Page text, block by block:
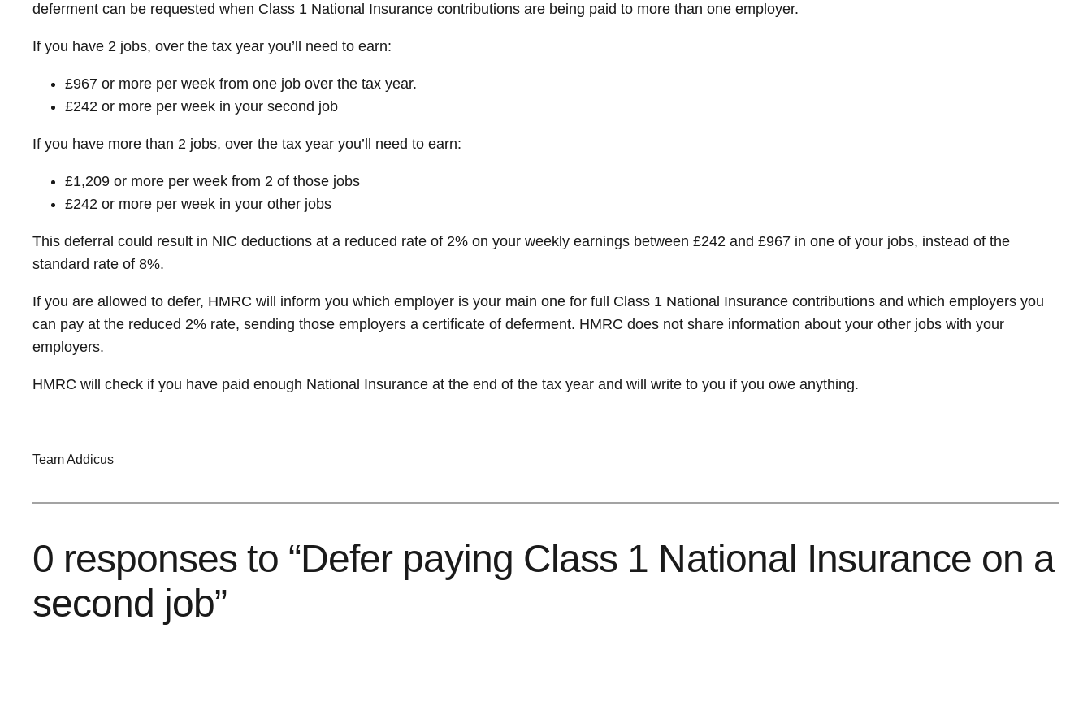
deferment can be requested when Class 1 National Insurance contributions are being paid to more than one employer.
If you have 2 jobs, over the tax year you’ll need to earn:
£967 or more per week from one job over the tax year.
£242 or more per week in your second job
If you have more than 2 jobs, over the tax year you’ll need to earn:
£1,209 or more per week from 2 of those jobs
£242 or more per week in your other jobs
This deferral could result in NIC deductions at a reduced rate of 2% on your weekly earnings between £242 and £967 in one of your jobs, instead of the
standard rate of 8%.
If you are allowed to defer, HMRC will inform you which employer is your main one for full Class 1 National Insurance contributions and which employers you
can pay at the reduced 2% rate, sending those employers a certificate of deferment. HMRC does not share information about your other jobs with your
employers.
HMRC will check if you have paid enough National Insurance at the end of the tax year and will write to you if you owe anything.
Team Addicus
0 responses to “Defer paying Class 1 National Insurance on a
second job”